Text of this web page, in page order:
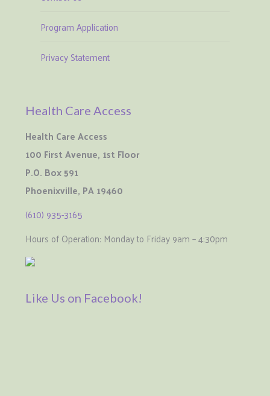
Program Application
Privacy Statement
Health Care Access
Health Care Access
100 First Avenue, 1st Floor
P.O. Box 591
Phoenixville, PA 19460
(610) 935-3165
Hours of Operation: Monday to Friday 9am – 4:30pm
Like Us on Facebook!